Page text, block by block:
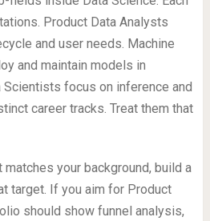
Product Data Analysts
and user needs. Machine
and maintain models in
Scientists focus on inference and
career tracks. Treat them that
matches your background, build a
target. If you aim for Product
should show funnel analysis,